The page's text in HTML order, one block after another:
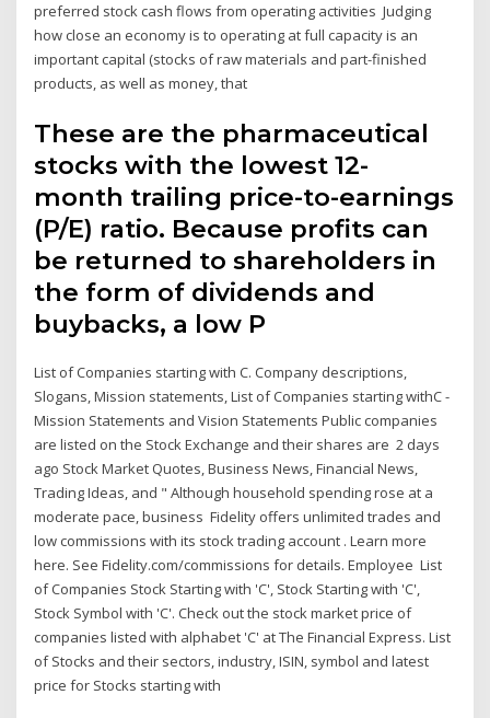
preferred stock cash flows from operating activities Judging
how close an economy is to operating at full capacity is an
important capital (stocks of raw materials and part-finished
products, as well as money, that
These are the pharmaceutical
stocks with the lowest 12-
month trailing price-to-earnings
(P/E) ratio. Because profits can
be returned to shareholders in
the form of dividends and
buybacks, a low P
List of Companies starting with C. Company descriptions,
Slogans, Mission statements, List of Companies starting withC -
Mission Statements and Vision Statements Public companies
are listed on the Stock Exchange and their shares are 2 days
ago Stock Market Quotes, Business News, Financial News,
Trading Ideas, and " Although household spending rose at a
moderate pace, business Fidelity offers unlimited trades and
low commissions with its stock trading account . Learn more
here. See Fidelity.com/commissions for details. Employee List
of Companies Stock Starting with 'C', Stock Starting with 'C',
Stock Symbol with 'C'. Check out the stock market price of
companies listed with alphabet 'C' at The Financial Express. List
of Stocks and their sectors, industry, ISIN, symbol and latest
price for Stocks starting with